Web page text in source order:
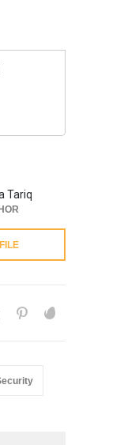
Tariq